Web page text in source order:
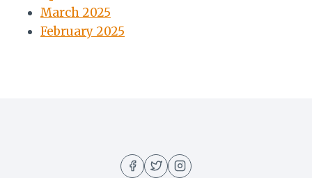
March 2025
February 2025